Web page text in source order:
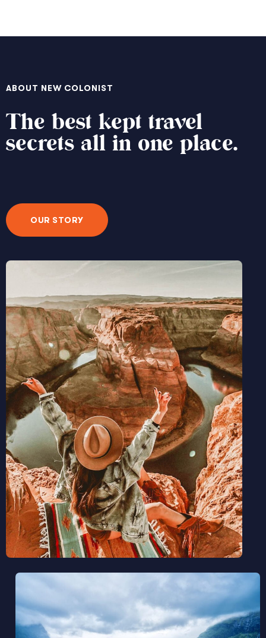
ABOUT NEW COLONIST
The best kept travel
secrets all in one place.
OUR STORY